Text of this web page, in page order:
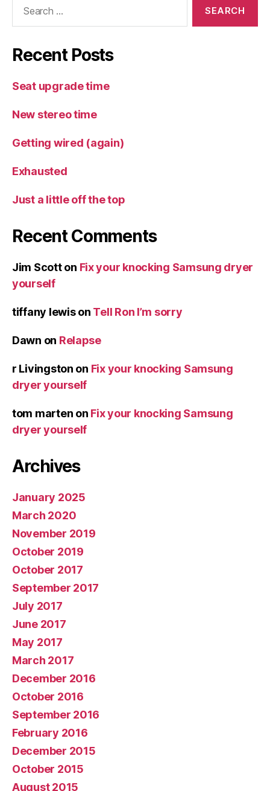
Recent Posts
Seat upgrade time
New stereo time
Getting wired (again)
Exhausted
Just a little off the top
Recent Comments
Jim Scotton Fix your knocking Samsung dryer
yourself
tiffany lewison Tell Ron I’m sorry
Dawn on Relapse
r Livingston on Fix your knocking Samsung
dryer yourself
tom marten on Fix your knocking Samsung
dryer yourself
Archives
January 2025
March 2020
November 2019
October 2019
October 2017
September 2017
July 2017
June 2017
May 2017
March 2017
December 2016
October 2016
September 2016
February 2016
December 2015
October 2015
August 2015